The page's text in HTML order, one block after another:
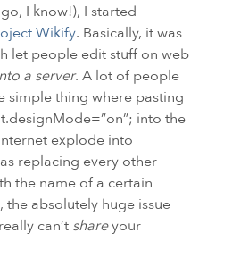
I know!), I started
Wikify. Basically, it was
let people edit stuff on web
a server. A lot of people
simple thing where pasting
into the
explode into
replacing every other
the name of a certain
the absolutely huge issue
can’t shareyour